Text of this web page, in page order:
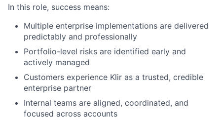
In this role, success means:
Multiple enterprise implementations are delivered
predictably and professionally
Portfolio-level risks are identified early and
actively managed
Customers experience Klir as a trusted, credible
enterprise partner
Internal teams are aligned, coordinated, and
focused across accounts